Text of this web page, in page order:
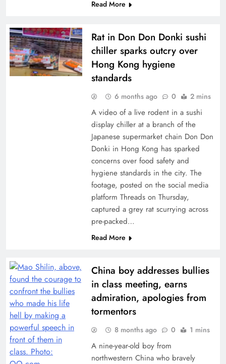
Read More
Rat in Don Don Donki sushi
chiller sparks outcry over
Hong Kong hygiene
standards
6 months ago 0 2 mins
A video of a live rodent in a sushi
display chiller at a branch of the
Japanese supermarket chain Don Don
Donki in Hong Kong has sparked
concerns over food safety and
hygiene standards in the city. The
footage, posted on the social media
platform Threads on Thursday,
captured a grey rat scurrying across
pre-packed…
Read More
China boy addresses bullies
in class meeting, earns
admiration, apologies from
tormentors
8 months ago 0 1 mins
A nine-year-old boy from
northwestern China who bravely